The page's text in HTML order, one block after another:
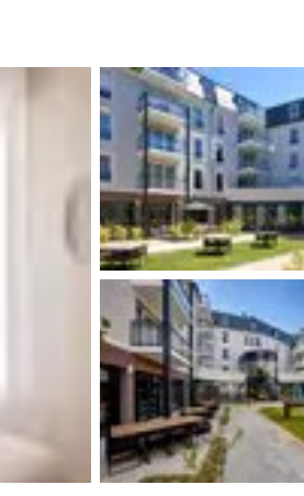
España
Español
France
English
Italy
English
New Zealand
English